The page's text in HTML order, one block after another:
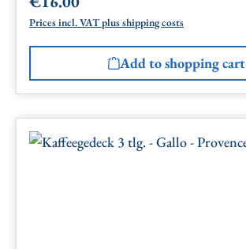
Prices incl. VAT plus shipping costs
Add to shopping cart